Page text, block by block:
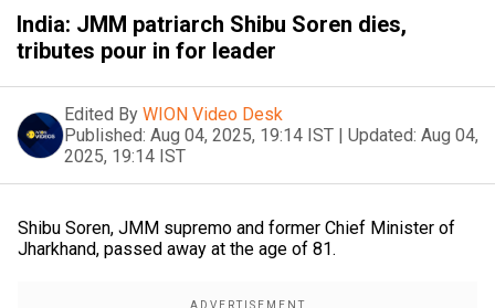
India: JMM patriarch Shibu Soren dies,
tributes pour in for leader
Edited By WION Video Desk
Published: Aug 04, 2025, 19:14 IST | Updated: Aug 04,
2025, 19:14 IST
Shibu Soren, JMM supremo and former Chief Minister of
Jharkhand, passed away at the age of 81.